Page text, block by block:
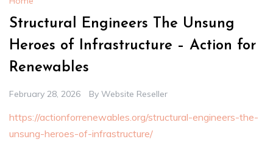
Structural Engineers The Unsung
Heroes of Infrastructure – Action for
Renewables
February 28, 2026 By Website Reseller
https://actionforrenewables.org/structural-engineers-the-
unsung-heroes-of-infrastructure/